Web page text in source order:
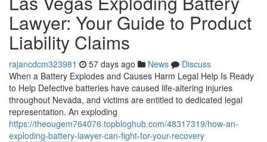
Lawyer: Your Guide to Product
Liability Claims
rajancdcm323981 57 days ago News
Discuss
When a Battery Explodes and Causes Harm Legal Help Is Ready
to Help Defective batteries have caused life-altering injuries
throughout Nevada, and victims are entitled to dedicated legal
representation. An exploding
https://theougem764076.topbloghub.com/48317319/how-an-
exploding-battery-lawyer-can-fight-for-your-recovery